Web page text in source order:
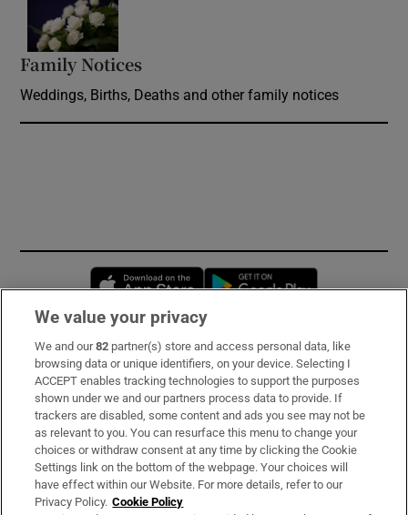
Family Notices
Weddings, Births, Deaths and other family notices
Opens in new window
Subscribe
Support
About Us
Irish Times Products & Services
We value your privacy
We and our82 partner(s) store and access personal data, like
browsing data or unique identifiers, on your device. Selecting I
ACCEPT enables tracking technologies to support the purposes
shown under we and our partners process data to provide. If
trackers are disabled, some content and ads you see may not be
as relevant to you. You can resurface this menu to change your
choices or withdraw consent at any time by clicking the Cookie
Settings link on the bottom of the webpage. Your choices will
have effect within our Website. For more details, refer to our
Privacy Policy. Cookie Policy